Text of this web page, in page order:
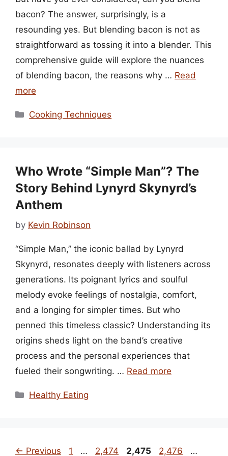
bacon? The answer, surprisingly, is a
resounding yes. But blending bacon is not as
straightforward as tossing it into a blender. This
comprehensive guide will explore the nuances
of blending bacon, the reasons why … Read
more
Categories
Cooking Techniques
Who Wrote “Simple Man”? The
Story Behind Lynyrd Skynyrd’s
Anthem
by Kevin Robinson
“Simple Man,” the iconic ballad by Lynyrd
Skynyrd, resonates deeply with listeners across
generations. Its poignant lyrics and soulful
melody evoke feelings of nostalgia, comfort,
and a longing for simpler times. But who
penned this timeless classic? Understanding its
origins sheds light on the band’s creative
process and the personal experiences that
fueled their songwriting. … Read more
Categories
Healthy Eating
← Previous Page
1 … Page
2,474 Page
2,475 Page
2,476 …